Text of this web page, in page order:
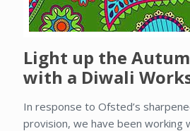
Light up the
with a Diwali
In response to Ofsted’s
provision, we have been working